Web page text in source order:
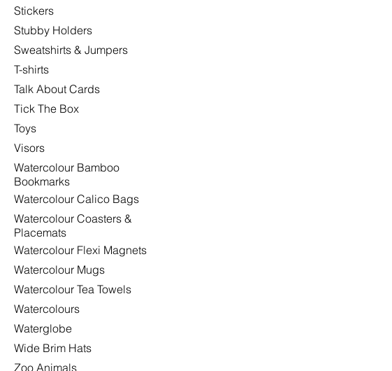
Stickers
Stubby Holders
Sweatshirts & Jumpers
T-shirts
Talk About Cards
Tick The Box
Toys
Visors
Watercolour Bamboo
Bookmarks
Watercolour Calico Bags
Watercolour Coasters &
Placemats
Watercolour Flexi Magnets
Watercolour Mugs
Watercolour Tea Towels
Watercolours
Waterglobe
Wide Brim Hats
Zoo Animals